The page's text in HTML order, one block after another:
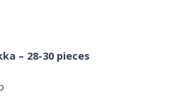
– 28-30 pieces